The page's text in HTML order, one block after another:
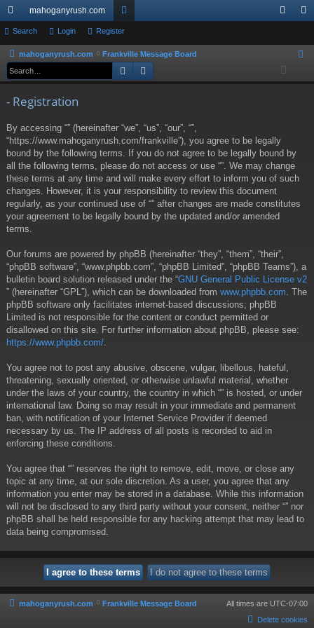
ui
ck
lin
mahoganyrush.com
or
u
m
ist
Search Login Register
mahoganyrush.com Frankville Message Board
Search
- Registration
By accessing “” (hereinafter “we”, “us”, “our”, “”,
“https://www.mahoganyrush.com/frankville”), you agree to be legally
bound by the following terms. If you do not agree to be legally bound by
all the following terms, please do not access or use “”. We may change
these terms at any time and will make every effort to inform you of such
changes. However, it is your responsibility to review this document
regularly, as your continued use of “” after changes are made constitutes
your agreement to be legally bound by the updated and/or amended
terms.
Our forums are powered by phpBB (hereinafter “they”, “them”, “their”,
“phpBB software”, “www.phpbb.com”, “phpBB Limited”, “phpBB Teams”), a
bulletin board solution released under the “GNU General Public License v2
” (hereinafter “GPL”), which can be downloaded from www.phpbb.com . The
phpBB software only facilitates internet-based discussions; phpBB
Limited is not responsible for the content or conduct permitted or
disallowed on this site. For further information about phpBB, please see:
https://www.phpbb.com/
You agree not to post any abusive, obscene, vulgar, libellous, hateful,
threatening, sexually oriented, or otherwise unlawful material, whether
under the laws of your country, the country in which “” is hosted, or under
international law. Doing so may result in your immediate and permanent
ban, with notification of your Internet Service Provider if deemed
necessary by us. The IP address of all posts is recorded to aid in
enforcing these conditions.
You agree that “” reserves the right to remove, edit, move, or close any
topic at any time, at our sole discretion. As a user, you agree that any
information you enter may be stored in a database. While this information
will not be disclosed to any third party without your consent, neither “” nor
phpBB shall be held responsible for any hacking attempt that may lead to
data being compromised.
mahoganyrush.com Frankville Message Board All times are UTC-07:00
Delete cookies